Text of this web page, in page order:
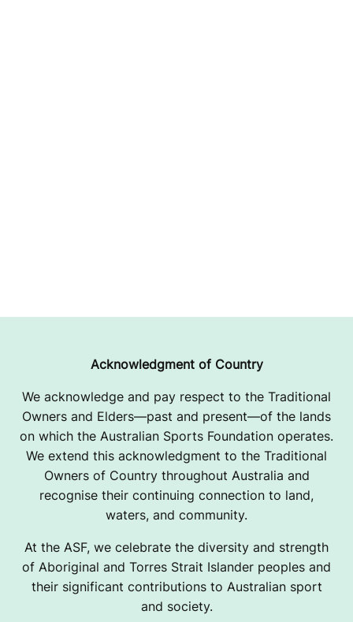
Acknowledgment of Country
We acknowledge and pay respect to the Traditional
Owners and Elders—past and present—of the lands
on which the Australian Sports Foundation operates.
We extend this acknowledgment to the Traditional
Owners of Country throughout Australia and
recognise their continuing connection to land,
waters, and community.
At the ASF, we celebrate the diversity and strength
of Aboriginal and Torres Strait Islander peoples and
their significant contributions to Australian sport
and society.